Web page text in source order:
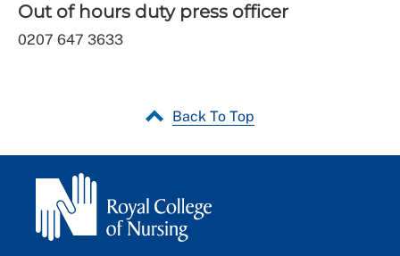
Out of hours duty press officer
0207 647 3633
Back To Top